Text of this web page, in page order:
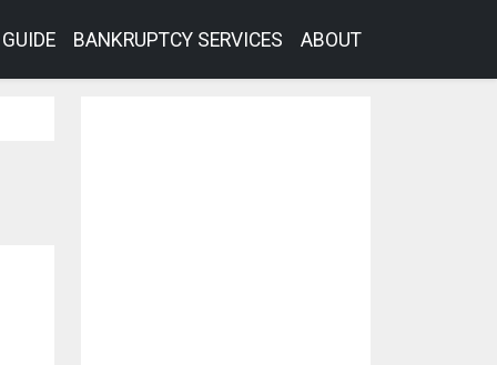
GUIDE BANKRUPTCY SERVICES ABOUT